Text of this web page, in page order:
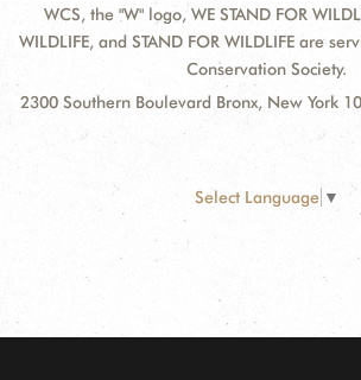
WCS, the "W" logo, WE STAND FOR
WILDLIFE, and STAND FOR WILDLIFE are
Conservation Society.
2300 Southern Boulevard Bronx, New York
Select Language ▼